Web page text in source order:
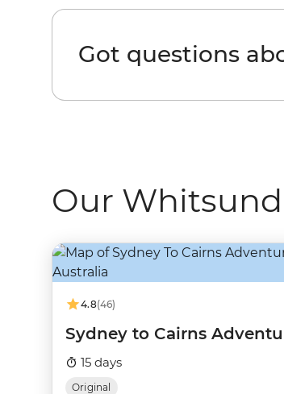
Got questions
Our
4.8(46)
Sydney to Cairns
15 days
Original